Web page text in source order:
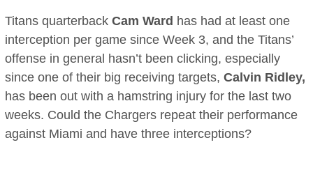
Titans quarterbackCam Ward has had at least one
interception per game since Week 3, and the Titans’
offense in general hasn’t been clicking, especially
since one of their big receiving targets,Calvin Ridley,
has been out with a hamstring injury for the last two
weeks. Could the Chargers repeat their performance
against Miami and have three interceptions?